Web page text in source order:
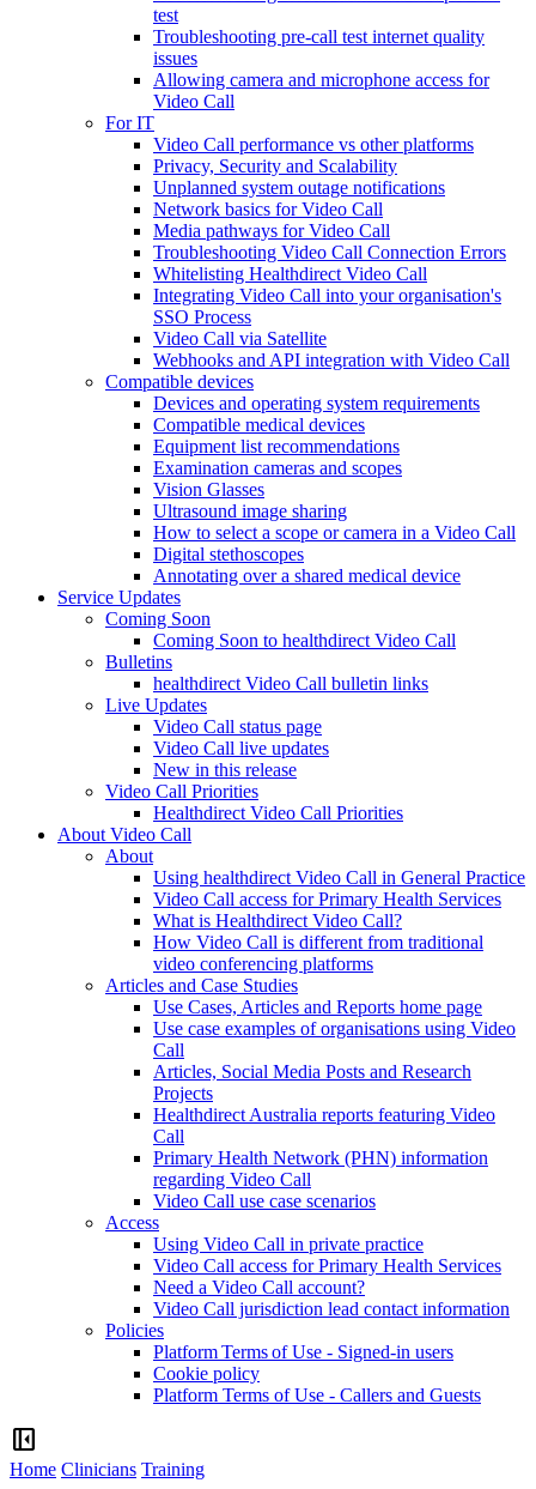
test
Troubleshooting pre-call test internet quality
issues
Allowing camera and microphone access for
Video Call
For IT
Video Call performance vs other platforms
Privacy, Security and Scalability
Unplanned system outage notifications
Network basics for Video Call
Media pathways for Video Call
Troubleshooting Video Call Connection Errors
Whitelisting Healthdirect Video Call
Integrating Video Call into your organisation's
SSO Process
Video Call via Satellite
Webhooks and API integration with Video Call
Compatible devices
Devices and operating system requirements
Compatible medical devices
Equipment list recommendations
Examination cameras and scopes
Vision Glasses
Ultrasound image sharing
How to select a scope or camera in a Video Call
Digital stethoscopes
Annotating over a shared medical device
Service Updates
Coming Soon
Coming Soon to healthdirect Video Call
Bulletins
healthdirect Video Call bulletin links
Live Updates
Video Call status page
Video Call live updates
New in this release
Video Call Priorities
Healthdirect Video Call Priorities
About Video Call
About
Using healthdirect Video Call in General Practice
Video Call access for Primary Health Services
What is Healthdirect Video Call?
How Video Call is different from traditional
video conferencing platforms
Articles and Case Studies
Use Cases, Articles and Reports home page
Use case examples of organisations using Video
Call
Articles, Social Media Posts and Research
Projects
Healthdirect Australia reports featuring Video
Call
Primary Health Network (PHN) information
regarding Video Call
Video Call use case scenarios
Access
Using Video Call in private practice
Video Call access for Primary Health Services
Need a Video Call account?
Video Call jurisdiction lead contact information
Policies
Platform Terms of Use - Signed-in users
Cookie policy
Platform Terms of Use - Callers and Guests
left_panel_close
Home Clinicians Training